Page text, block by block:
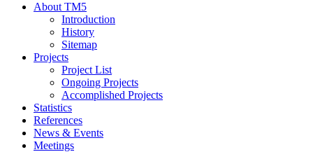
About TM5
Introduction
History
Sitemap
Projects
Project List
Ongoing Projects
Accomplished Projects
Statistics
References
News & Events
Meetings